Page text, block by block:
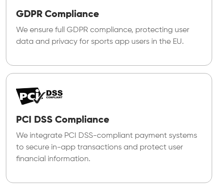
GDPR Compliance
We ensure full GDPR compliance, protecting user
data and privacy for sports app users in the EU.
PCI DSS Compliance
We integrate PCI DSS-compliant payment systems
to secure in-app transactions and protect user
financial information.